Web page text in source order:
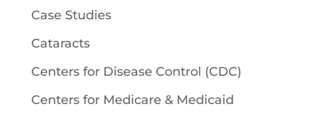
Case Studies
Cataracts
Centers for Disease Control (CDC)
Centers for Medicare & Medicaid